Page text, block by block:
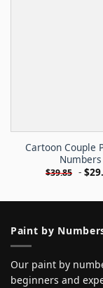
Cartoon Couple
Numbers
$39.85 - $
Paint by
Our paint by
beginners and